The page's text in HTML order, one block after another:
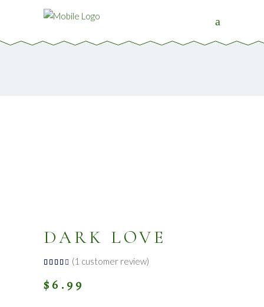
DARK LOVE
Rated
of 5
based
1(1 customer review)
$6.99